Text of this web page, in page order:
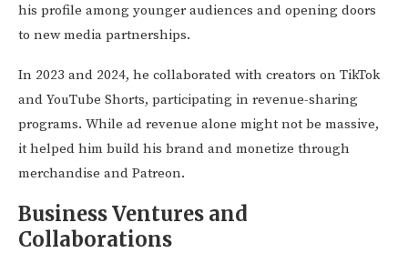
his profile among younger audiences and opening doors
to new media partnerships.
In 2023 and 2024, he collaborated with creators on TikTok
and YouTube Shorts, participating in revenue-sharing
programs. While ad revenue alone might not be massive,
it helped him build his brand and monetize through
merchandise and Patreon.
Business Ventures and
Collaborations